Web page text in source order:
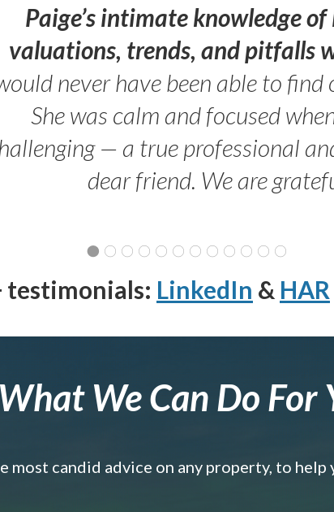
Paige’s intimate knowledge
valuations, trends, and pitfalls
never have been able to
She was calm and focused
— a true professional
dear friend. We are
testimonials: LinkedIn & HAR
What We Can Do For
most candid advice on any property, to help